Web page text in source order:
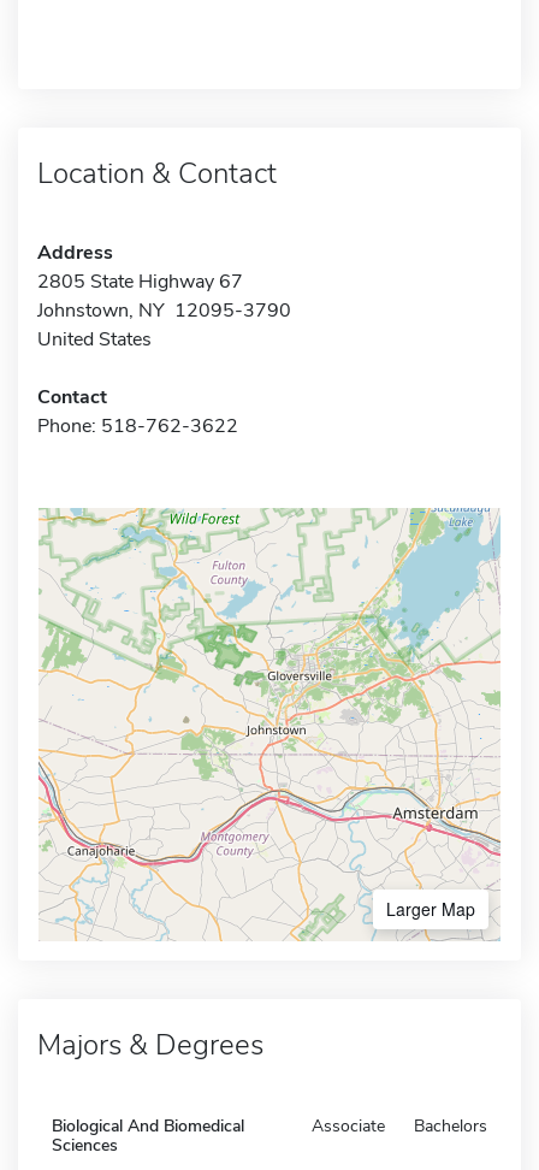
Location & Contact
Address
2805 State Highway 67
Johnstown, NY 12095-3790
United States
Contact
Phone: 518-762-3622
Larger Map
Majors & Degrees
Biological And Biomedical
Sciences
Associate Bachelors